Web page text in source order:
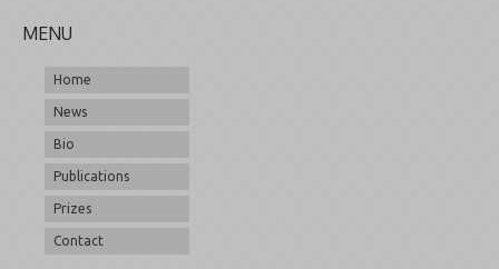
MENU
Home
News
Bio
Publications
Prizes
Contact